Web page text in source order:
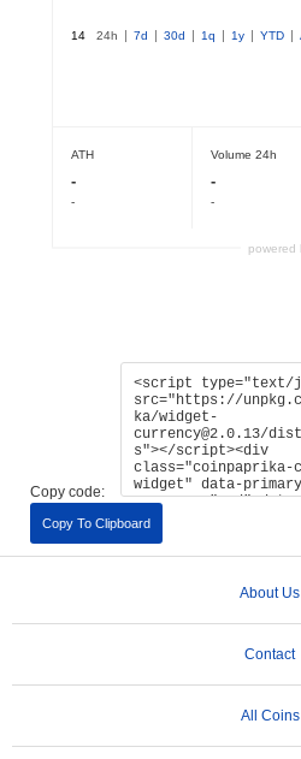
Copy code:
Copy To Clipboard
About Us
Contact
All Coins